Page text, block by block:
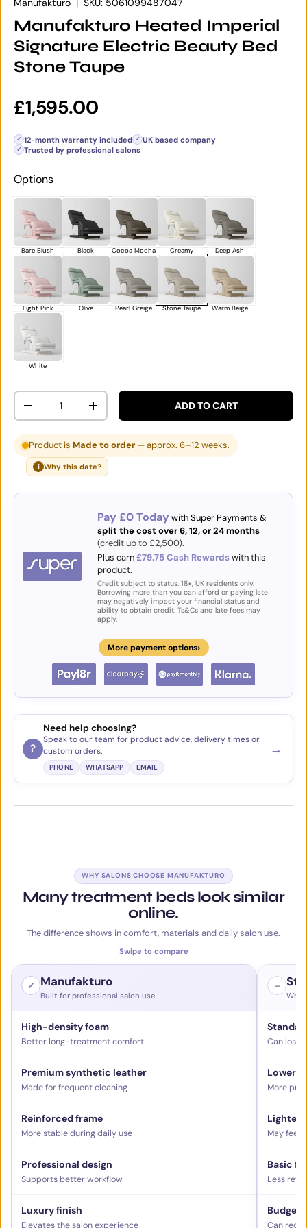
Manufakturo | SKU: 5061099487047
Manufakturo Heated Imperial
Signature Electric Beauty Bed
Stone Taupe
Regular price
£1,595.00
✓ 12-month warranty included ✓ UK based company
✓ Trusted by professional salons
Options
Bare Blush Black Cocoa Mocha Creamy Deep Ash
Light Pink Olive Pearl Greige Stone Taupe Warm Beige
White
Qty
DECREASE QUANTITYINCREASE QUANTITYADD TO CART
Product is Made to order — approx. 6–12 weeks.
i Why this date?
Pay £0 Today with Super Payments &
split the cost over 6, 12, or 24 months
(credit up to £2,500).
Plus earn£79.75 Cash Rewardswith this
product.
Credit subject to status. 18+, UK residents only.
Borrowing more than you can afford or paying late
may negatively impact your financial status and
ability to obtain credit. Ts&Cs and late fees may
apply.
More payment options›
?
Need help choosing?
Speak to our team for product advice, delivery times or
custom orders.
PHONE WHATSAPP EMAIL
→
WHY SALONS CHOOSE MANUFAKTURO
Many treatment beds look similar
online.
The difference shows in comfort, materials and daily salon use.
Swipe to compare
✓ Manufakturo
Built for professional salon use
High-density foam
Better long-treatment comfort
Premium synthetic leather
Made for frequent cleaning
Reinforced frame
More stable during daily use
Professional design
Supports better workflow
Luxury finish
Elevates the salon experience
–
Can lose
Lower-
More
Lighter
May feel
Basic
Less
Budget
Can